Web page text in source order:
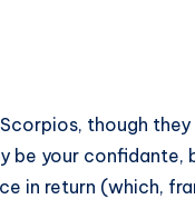
though
your confidante,
in return (which,